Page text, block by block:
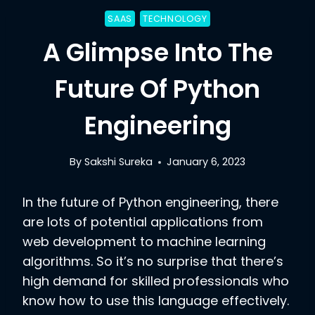
SAAS TECHNOLOGY
A Glimpse Into The
Future Of Python
Engineering
By Sakshi Sureka January 6, 2023
In the future of Python engineering, there
are lots of potential applications from
web development to machine learning
algorithms. So it’s no surprise that there’s
high demand for skilled professionals who
know how to use this language effectively.